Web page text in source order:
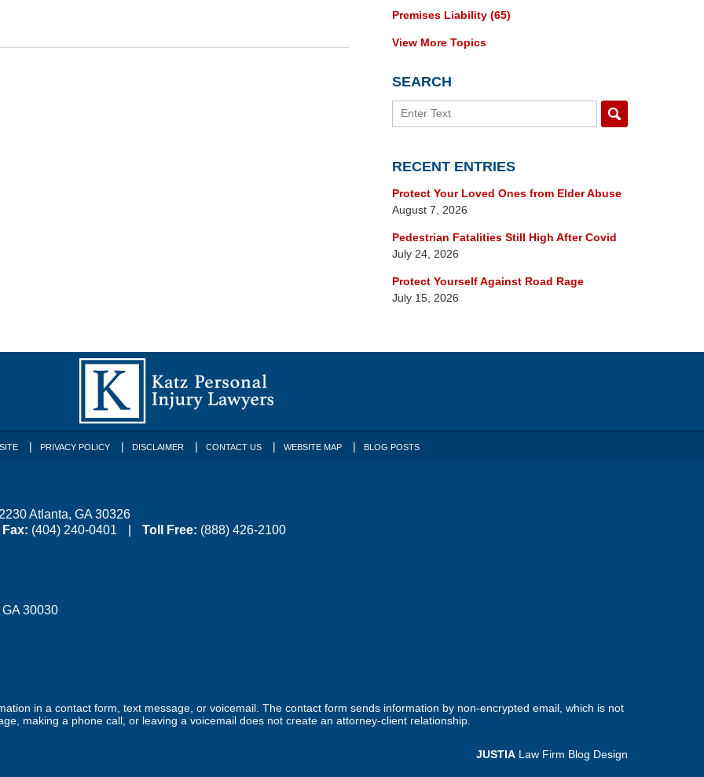
Premises Liability (65)
View More Topics
SEARCH
Search
RECENT ENTRIES
Protect Your Loved Ones from Elder Abuse
August 7, 2026
Pedestrian Fatalities Still High After Covid
July 24, 2026
Protect Yourself Against Road Rage
July 15, 2026
Atlanta, GA 30326
Fax: (404) 240-0401 Toll Free: (888) 426-2100
GA 30030
PRIVACY POLICY DISCLAIMER CONTACT US WEBSITE MAP BLOG POSTS
in a contact form, text message, or voicemail. The contact form sends information by non-encrypted email, which is not
making a phone call, or leaving a voicemail does not create an attorney-client relationship.
JUSTIA Law Firm Blog Design